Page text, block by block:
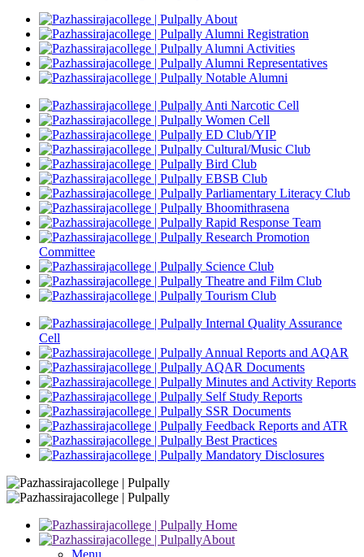
About
Alumni Registration
Alumni Activities
Alumni Representatives
Notable Alumni
Anti Narcotic Cell
Women Cell
ED Club/YIP
Cultural/Music Club
Bird Club
EBSB Club
Parliamentary Literacy Club
Bhoomithrasena
Rapid Response Team
Research Promotion
Committee
Science Club
Theatre and Film Club
Tourism Club
Internal Quality Assurance
Cell
Annual Reports and AQAR
AQAR Documents
Minutes and Activity Reports
Self Study Reports
SSR Documents
Feedback Reports and ATR
Best Practices
Mandatory Disclosures
Home
About
Menu